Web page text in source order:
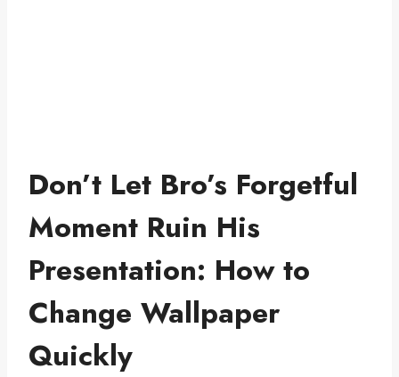
Don’t Let Bro’s Forgetful
Moment Ruin His
Presentation: How to
Change Wallpaper
Quickly